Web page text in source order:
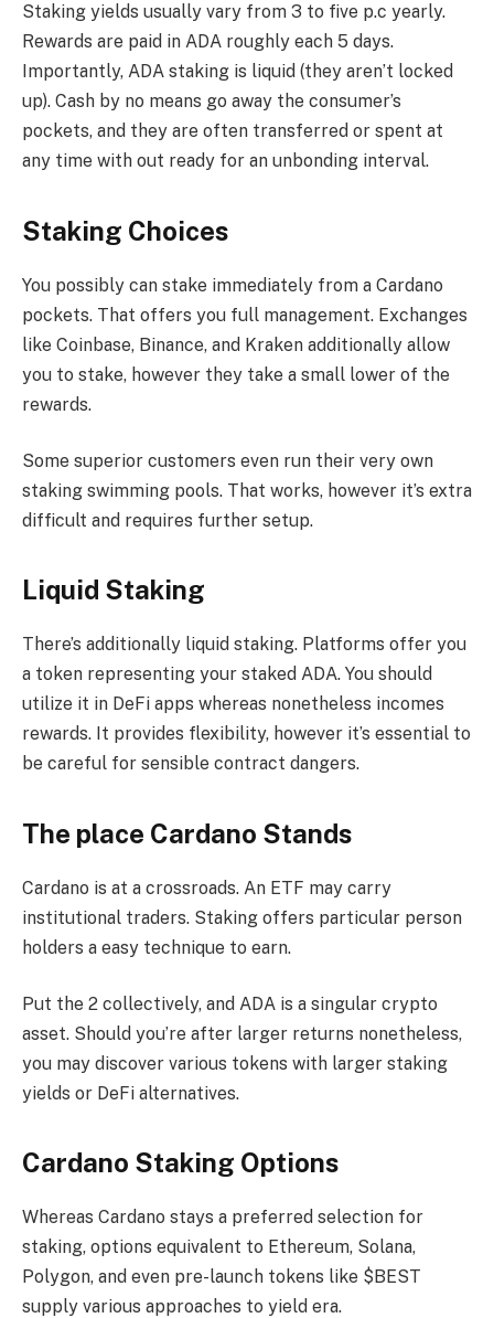
Staking yields usually vary from 3 to five p.c yearly.
Rewards are paid in ADA roughly each 5 days.
Importantly, ADA staking is liquid (they aren’t locked
up). Cash by no means go away the consumer’s
pockets, and they are often transferred or spent at
any time with out ready for an unbonding interval.
Staking Choices
You possibly can stake immediately from a Cardano
pockets. That offers you full management. Exchanges
like Coinbase, Binance, and Kraken additionally allow
you to stake, however they take a small lower of the
rewards.
Some superior customers even run their very own
staking swimming pools. That works, however it’s extra
difficult and requires further setup.
Liquid Staking
There’s additionally liquid staking. Platforms offer you
a token representing your staked ADA. You should
utilize it in DeFi apps whereas nonetheless incomes
rewards. It provides flexibility, however it’s essential to
be careful for sensible contract dangers.
The place Cardano Stands
Cardano is at a crossroads. An ETF may carry
institutional traders. Staking offers particular person
holders a easy technique to earn.
Put the 2 collectively, and ADA is a singular crypto
asset. Should you’re after larger returns nonetheless,
you may discover various tokens with larger staking
yields or DeFi alternatives.
Cardano Staking Options
Whereas Cardano stays a preferred selection for
staking, options equivalent to Ethereum, Solana,
Polygon, and even pre-launch tokens like $BEST
supply various approaches to yield era.